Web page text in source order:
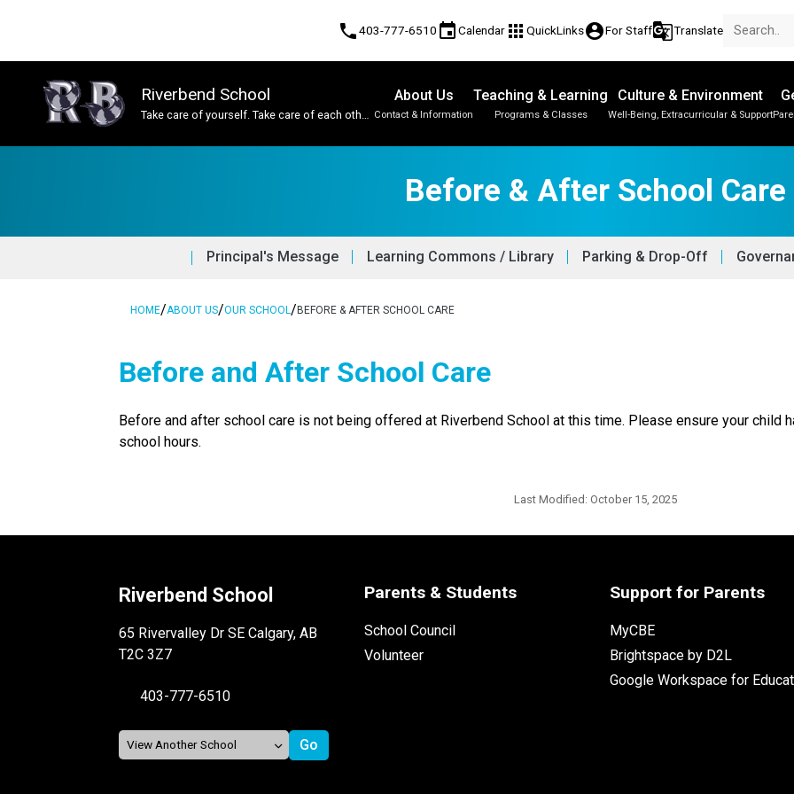
phone403-777-6510 eventCalendar apps QuickLinksaccount_circleFor Staffg_translateTranslate
Riverbend School
Take care of yourself. Take care of each other.
About Us
Contact & Information
Teaching & Learning
Programs & Classes
Culture & Environment
Well-Being, Extracurricular & Support
Before & After School Care
Principal's Message Learning Commons / Library Parking & Drop-Off
HOME/ABOUT US/OUR SCHOOL /BEFORE & AFTER SCHOOL CARE
Before and After School Care
Before and after school care is not being offered at Riverbend School at this time. Please ensure your child
school hours.
Last Modified: October 15, 2025
Riverbend School
65 Rivervalley Dr SE Calgary, AB
T2C 3Z7
403-777-6510
Parents & Students
School Council
Volunteer
Support for Parents
MyCBE
Brightspace by D2L
Google Workspace for